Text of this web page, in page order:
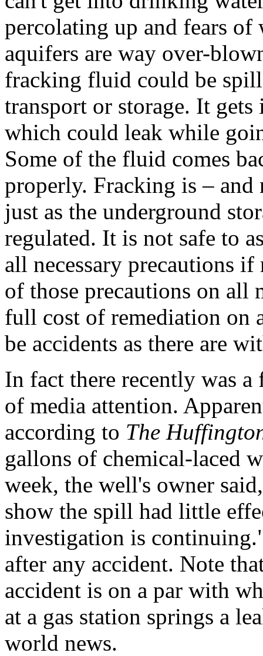
percolating up and fears
aquifers are way over-
fracking fluid could be
transport or storage. It
which could leak while
Some of the fluid comes
properly. Fracking is – and
just as the underground
regulated. It is not safe to
all necessary precautions
of those precautions on all
full cost of remediation on
be accidents as there are
In fact there recently was
of media attention.
according to The
gallons of chemical-laced
week, the well's owner
show the spill had little
investigation is
after any accident. Note
accident is on a par with
at a gas station springs a
world news.